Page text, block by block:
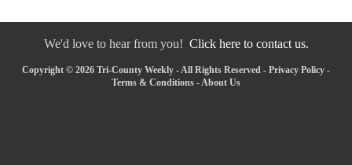
We'd love to hear from you! Click here to contact us.
Copyright © 2026 Tri-County Weekly - All Rights Reserved - Privacy Policy -
Terms & Conditions - About Us